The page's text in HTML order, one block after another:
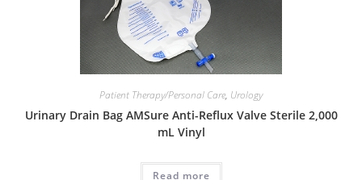
Patient Therapy/Personal Care, Urology
Urinary Drain Bag AMSure Anti-Reflux Valve Sterile 2,000
mL Vinyl
Read more